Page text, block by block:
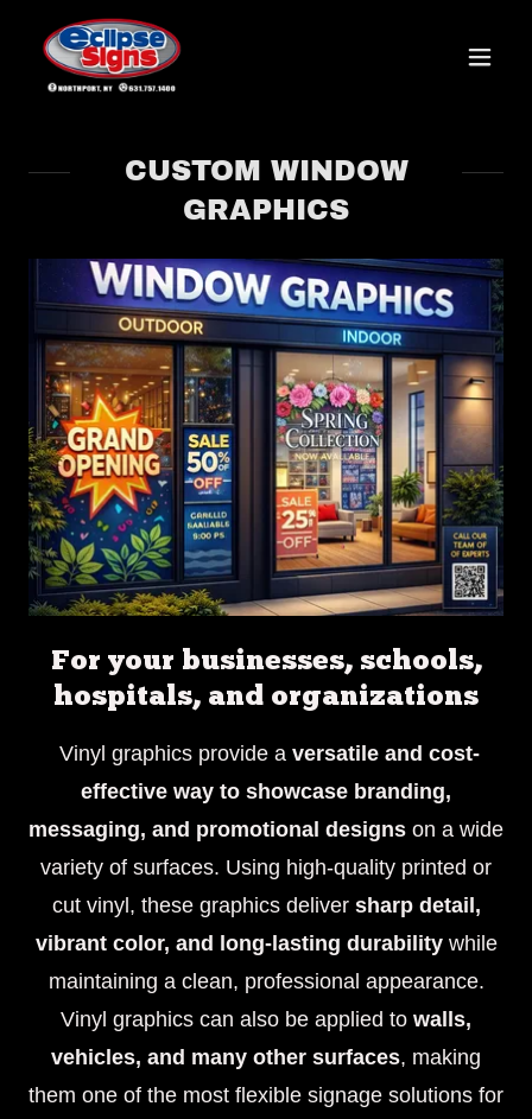
CUSTOM WINDOW
GRAPHICS
For your businesses, schools,
hospitals, and organizations
Vinyl graphics provide a versatile and cost-
effective way to showcase branding,
messaging, and promotional designs on a wide
variety of surfaces. Using high-quality printed or
cut vinyl, these graphics deliver sharp detail,
vibrant color, and long-lasting durabilitywhile
maintaining a clean, professional appearance.
Vinyl graphics can also be applied to walls,
vehicles, and many other surfaces, making
them one of the most flexible signage solutions for